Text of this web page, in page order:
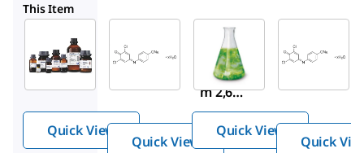
This Item
1.03028
2,6-
ol-
indoph
Quick View
Sigma-
Aldrich
119814
Sodiu
m 2,6-
dichlo
roindo
Quick View
1.02498
Chrom
disodiu
m salt
Quick View
Quick